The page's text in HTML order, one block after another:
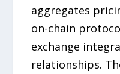
aggregates
on-chain
exchange
relationships.